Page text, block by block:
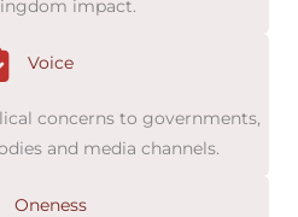
impact.
Voice
concerns to governments,
and media channels.
Oneness